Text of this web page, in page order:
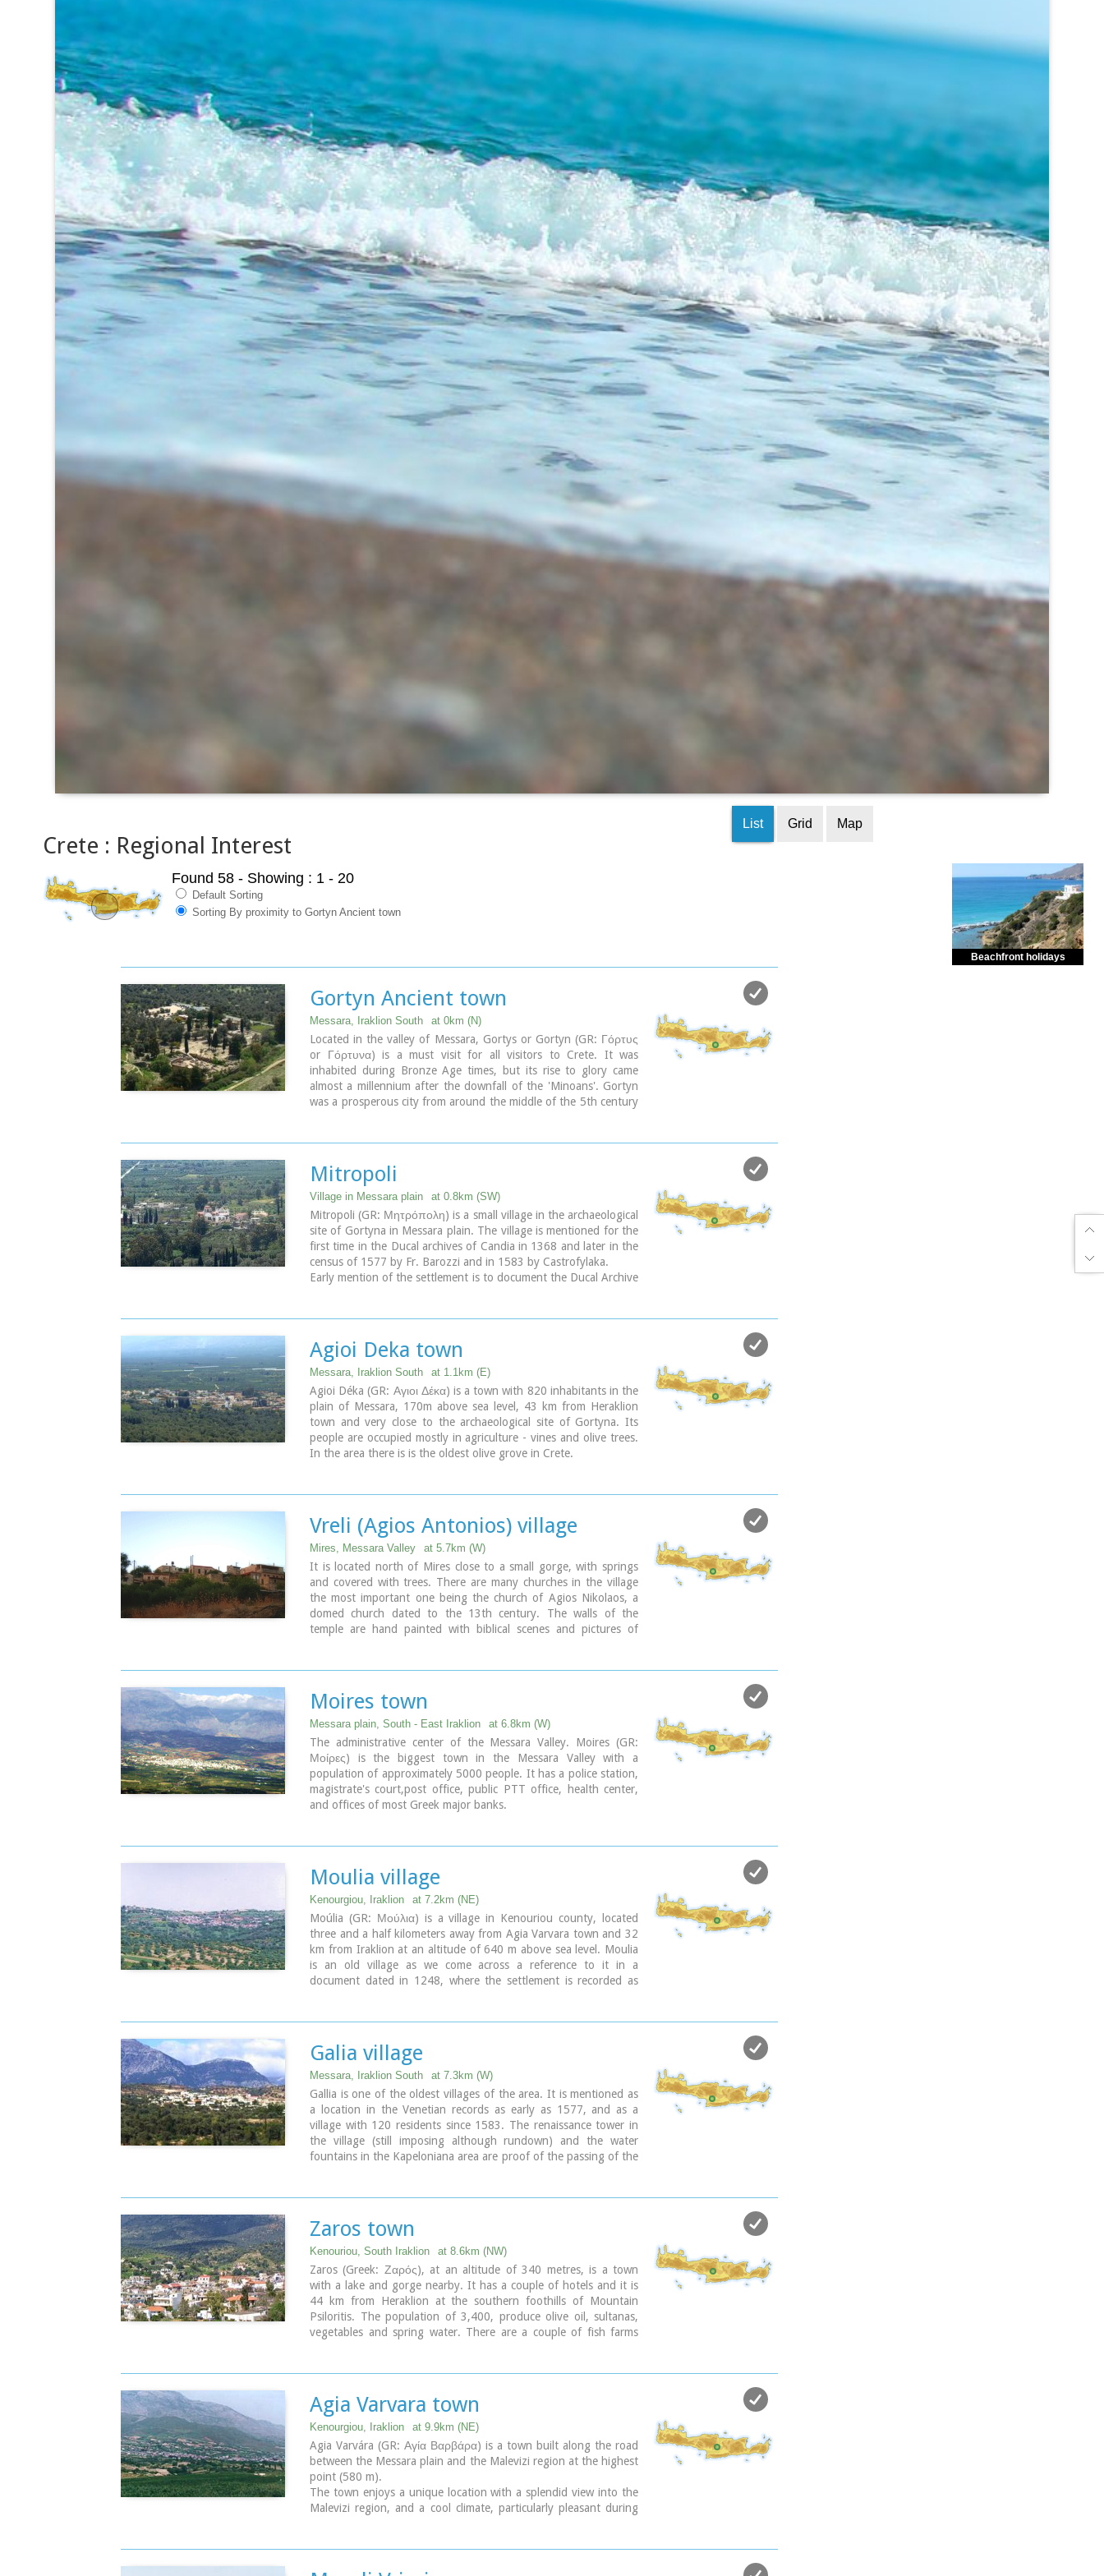
Crete : Regional Interest
List Grid Map
Found 58 - Showing : 1 - 20
Default Sorting
Sorting By proximity to Gortyn Ancient town
Gortyn Ancient town
Messara, Iraklion South at 0km (N)
Located in the valley of Messara, Gortys or Gortyn (GR: Γόρτυς
or Γόρτυνα) is a must visit for all visitors to Crete. It was
inhabited during Bronze Age times, but its rise to glory came
almost a millennium after the downfall of the 'Minoans'. Gortyn
was a prosperous city from around the middle of the 5th century
Image Library
Mitropoli
Village in Messara plain at 0.8km (SW)
Mitropoli (GR: Μητρόπολη) is a small village in the archaeological
site of Gortyna in Messara plain. The village is mentioned for the
first time in the Ducal archives of Candia in 1368 and later in the
census of 1577 by Fr. Barozzi and in 1583 by Castrofylaka.
Early mention of the settlement is to document the Ducal Archive
Main occupations of the inhabitants is the cultivation of vines,
olives, vegetables, cereals and citrus fruits. At its north borders
are located the ruins of the first cathedral of St. Titus, in which it
owes its name.(Mitropoli = Cathedral).
Image Library
Agioi Deka town
Messara, Iraklion South at 1.1km (E)
Agioi Déka (GR: Αγιοι Δέκα) is a town with 820 inhabitants in the
plain of Messara, 170m above sea level, 43 km from Heraklion
town and very close to the archaeological site of Gortyna. Its
people are occupied mostly in agriculture - vines and olive trees.
In the area there is is the oldest olive grove in Crete.
Vreli (Agios Antonios) village
Mires, Messara Valley at 5.7km (W)
It is located north of Mires close to a small gorge, with springs
and covered with trees. There are many churches in the village
the most important one being the church of Agios Nikolaos, a
domed church dated to the 13th century. The walls of the
temple are hand painted with biblical scenes and pictures of
Moires town
Messara plain, South - East Iraklion at 6.8km (W)
The administrative center of the Messara Valley. Moires (GR:
Μοίρες) is the biggest town in the Messara Valley with a
population of approximately 5000 people. It has a police station,
magistrate's court,post office, public PTT office, health center,
and offices of most Greek major banks.
Moulia village
Kenourgiou, Iraklion at 7.2km (NE)
Moúlia (GR: Μούλια) is a village in Kenouriou county, located
three and a half kilometers away from Agia Varvara town and 32
km from Iraklion at an altitude of 640 m above sea level. Moulia
is an old village as we come across a reference to it in a
document dated in 1248, where the settlement is recorded as
as well as in the Turkish and Egyptian censi. In 1881, it forms
part of the municipality of Zaros with about 180 inhabitants, and
again in 1900. As of 1920 it is a commune in its own right, and
today with the lower village of Kato Moulia it counts over 550
inhabitants. The main church of the village, with wall paintings, is
that of the patron saints, Saints Peter and Paul, and there is a
village feast on the 29th June, in their honour. The lovely chapel
of Zoodochos Pigis is also well worth a visit.
Moulia
Galia village
Messara, Iraklion South at 7.3km (W)
Gallia is one of the oldest villages of the area. It is mentioned as
a location in the Venetian records as early as 1577, and as a
village with 120 residents since 1583. The renaissance tower in
the village (still imposing although rundown) and the water
fountains in the Kapeloniana area are proof of the passing of the
Zaros town
Kenouriou, South Iraklion at 8.6km (NW)
Zaros (Greek: Ζαρός), at an altitude of 340 metres, is a town
with a lake and gorge nearby. It has a couple of hotels and it is
44 km from Heraklion at the southern foothills of Mountain
Psiloritis. The population of 3,400, produce olive oil, sultanas,
vegetables and spring water. There are a couple of fish farms
Rouvas Gorge, which is part of the Psiloritis mountain range and
is on the hiking route known as the E4 European Walking Path.
Nearby Zaros are traditional water mills which have been working
since the 16th century, as well as archaeological sites and
monasteries.
Zaros is also famous for its water "ZAROS" bottled by a company
called Votomos SA.
Agia Varvara town
Kenourgiou, Iraklion at 9.9km (NE)
Agia Varvára (GR: Αγία Βαρβάρα) is a town built along the road
between the Messara plain and the Malevizi region at the highest
point (580 m).
The town enjoys a unique location with a splendid view into the
Malevizi region, and a cool climate, particularly pleasant during
the town was often exposed to fierce battles. A famous warrior,
Beachfront holidays